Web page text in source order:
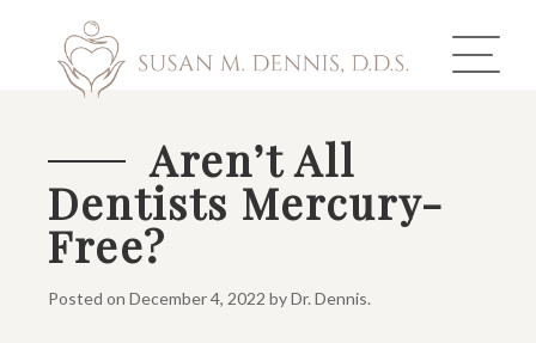
ABOUT US
COSMETIC DENTISTRY
INVISALIGN
Aren’t All
Dentists Mercury-
Free?
Posted on December 4, 2022 byDr. Dennis.